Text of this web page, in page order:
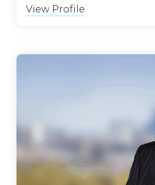
View Profile